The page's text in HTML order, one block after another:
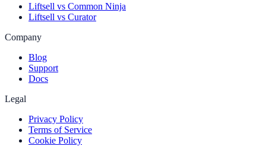
Liftsell vs Common Ninja
Liftsell vs Curator
Company
Blog
Support
Docs
Legal
Privacy Policy
Terms of Service
Cookie Policy